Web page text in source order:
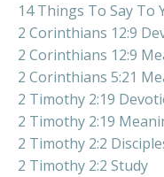
14 Things To Say To
2 Corinthians 12:9
2 Corinthians 12:9
2 Corinthians 5:21
2 Timothy 2:19
2 Timothy 2:19
2 Timothy 2:2
2 Timothy 2:2 Study